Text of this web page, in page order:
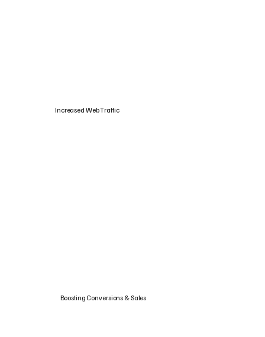
Boosting Conversions & Sales
Increased Web Traffic